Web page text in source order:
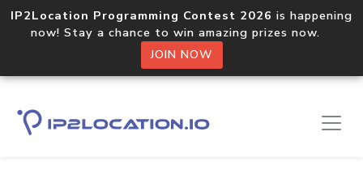
IP2Location Programming Contest 2026 is happening
now! Stay a chance to win amazing prizes now.
JOIN NOW